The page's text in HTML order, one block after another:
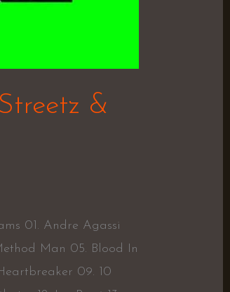
&
01. Andre Agassi
Man 05. Blood In
09. 10